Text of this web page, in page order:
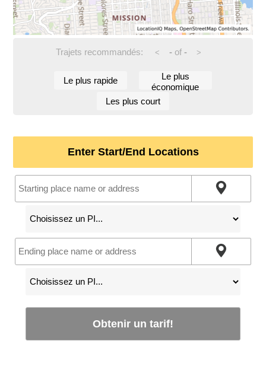
Trajets recommandés: < -of - >
Le plus rapide
Le plus
économique
Les plus court
Enter Start/End Locations
Obtenir un tarif!